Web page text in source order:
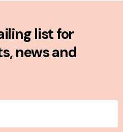
list for
news and